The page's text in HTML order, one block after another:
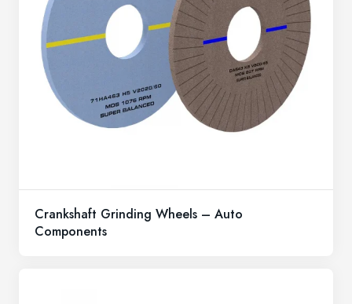
Crankshaft Grinding Wheels – Auto
Components